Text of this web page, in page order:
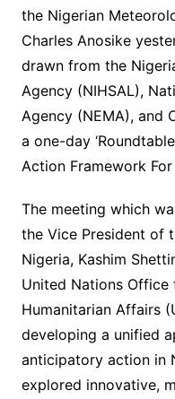
the Nigerian
Charles Anosike
drawn from the
Agency (NIHSAL),
Agency (NEMA), and
a one-day
Action Framework For
The meeting which
the Vice President of
Nigeria, Kashim
United Nations
Humanitarian Affairs
developing a unified
anticipatory action in
explored innovative,